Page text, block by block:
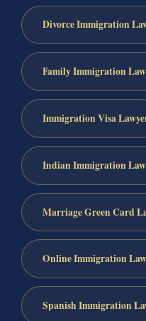
Divorce Immigration
Family Immigration
Immigration Visa
Indian Immigration
Marriage Green Card
Online Immigration
Spanish Immigration